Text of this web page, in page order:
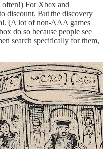
often!) For Xbox and
discount. But the discovery
(A lot of non-AAA games
do so because people see
search specifically for them,